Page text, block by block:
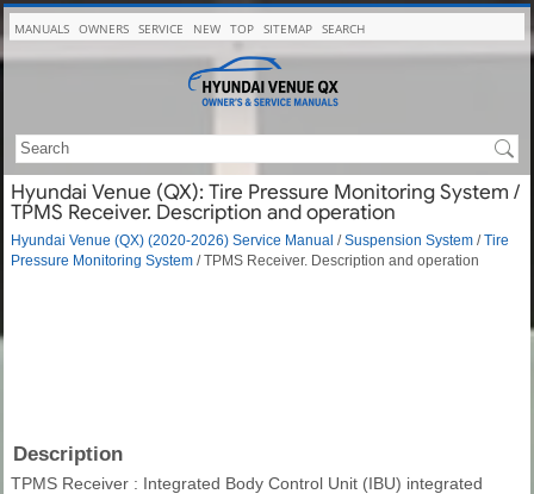
MANUALS OWNERS SERVICE NEW TOP SITEMAP SEARCH
Hyundai Venue (QX): Tire Pressure Monitoring System /
TPMS Receiver. Description and operation
Hyundai Venue (QX) (2020-2026) Service Manual /Suspension System /Tire
Pressure Monitoring System / TPMS Receiver. Description and operation
Description
TPMS Receiver : Integrated Body Control Unit (IBU) integrated